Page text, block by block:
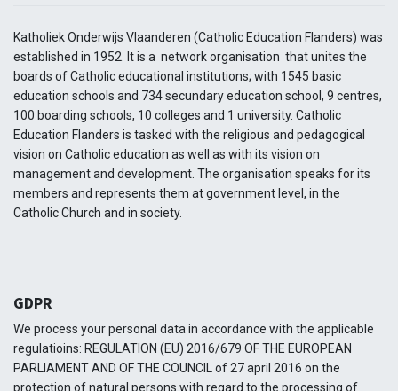
Katholiek Onderwijs Vlaanderen (Catholic Education Flanders) was
established in 1952. It is a network organisation that unites the
boards of Catholic educational institutions; with 1545 basic
education schools and 734 secundary education school, 9 centres,
100 boarding schools, 10 colleges and 1 university. Catholic
Education Flanders is tasked with the religious and pedagogical
vision on Catholic education as well as with its vision on
management and development. The organisation speaks for its
members and represents them at government level, in the
Catholic Church and in society.
GDPR
We process your personal data in accordance with the applicable
regulatioins: REGULATION (EU) 2016/679 OF THE EUROPEAN
PARLIAMENT AND OF THE COUNCIL of 27 april 2016 on the
protection of natural persons with regard to the processing of